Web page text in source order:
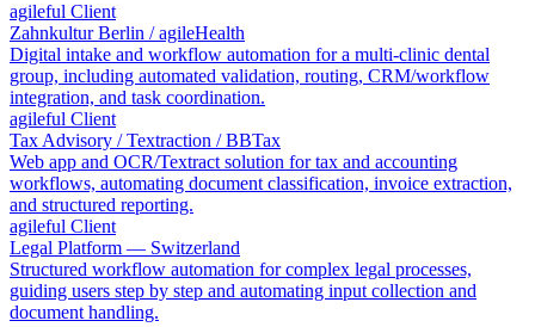
agileful Client
Zahnkultur Berlin / agileHealth
Digital intake and workflow automation for a multi-clinic dental
group, including automated validation, routing, CRM/workflow
integration, and task coordination.
agileful Client
Tax Advisory / Textraction / BBTax
Web app and OCR/Textract solution for tax and accounting
workflows, automating document classification, invoice extraction,
and structured reporting.
agileful Client
Legal Platform — Switzerland
Structured workflow automation for complex legal processes,
guiding users step by step and automating input collection and
document handling.